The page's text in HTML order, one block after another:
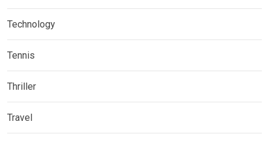
Technology
Tennis
Thriller
Travel